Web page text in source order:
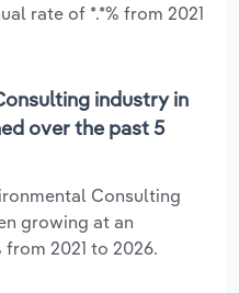
rate of *.*% from 2021
industry in
over the past 5
Consulting
growing at an
2021 to 2026.